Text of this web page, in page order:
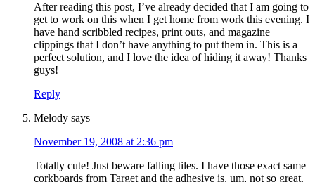
After reading this post, I’ve already decided that I am going to
get to work on this when I get home from work this evening. I
have hand scribbled recipes, print outs, and magazine
clippings that I don’t have anything to put them in. This is a
perfect solution, and I love the idea of hiding it away! Thanks
guys!
Reply
Melody says
November 19, 2008 at 2:36 pm
Totally cute! Just beware falling tiles. I have those exact same
corkboards from Target and the adhesive is, um, not so great.